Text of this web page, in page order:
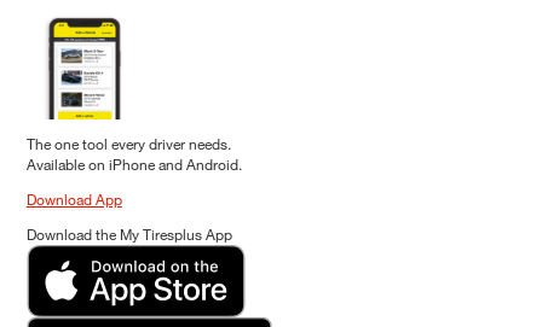
The one tool every driver needs.
Available on iPhone and Android.
Download App
Download the My Tiresplus App